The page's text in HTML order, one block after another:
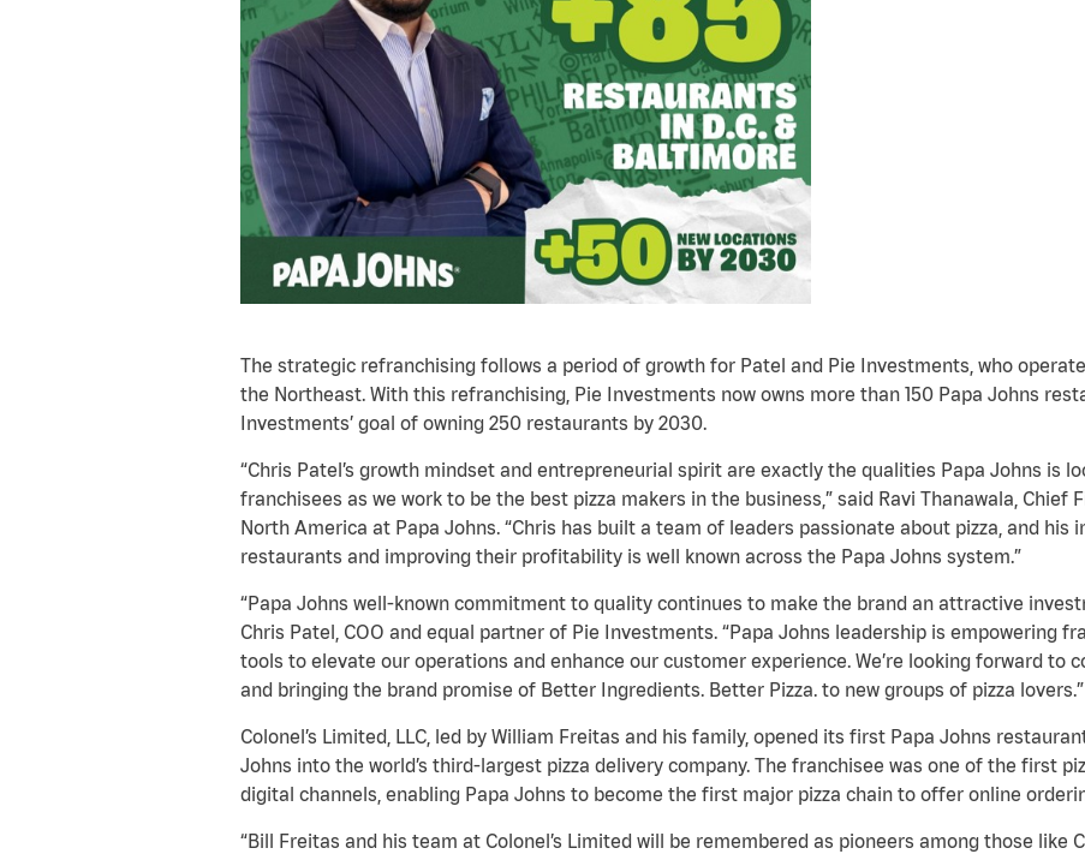
The strategic refranchising follows a period of growth for Patel and Pie Investments, who
the Northeast. With this refranchising, Pie Investments now owns more than 150 Papa Johns
Investments’ goal of owning 250 restaurants by 2030.
“Chris Patel’s growth mindset and entrepreneurial spirit are exactly the qualities Papa Johns is
franchisees as we work to be the best pizza makers in the business,” said Ravi Thanawala, Chief
North America at Papa Johns. “Chris has built a team of leaders passionate about pizza, and his
restaurants and improving their profitability is well known across the Papa Johns system.”
“Papa Johns well-known commitment to quality continues to make the brand an attractive
Chris Patel, COO and equal partner of Pie Investments. “Papa Johns leadership is empowering
tools to elevate our operations and enhance our customer experience. We’re looking forward to
and bringing the brand promise of Better Ingredients. Better Pizza. to new groups of pizza lovers.”
Colonel’s Limited, LLC, led by William Freitas and his family, opened its first Papa Johns
Johns into the world’s third-largest pizza delivery company. The franchisee was one of the first
digital channels, enabling Papa Johns to become the first major pizza chain to offer online
“Bill Freitas and his team at Colonel’s Limited will be remembered as pioneers among those like